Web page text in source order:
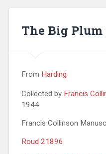
The Big
From Harding
Collected by Francis
1944
Francis Collinson
Roud 21896